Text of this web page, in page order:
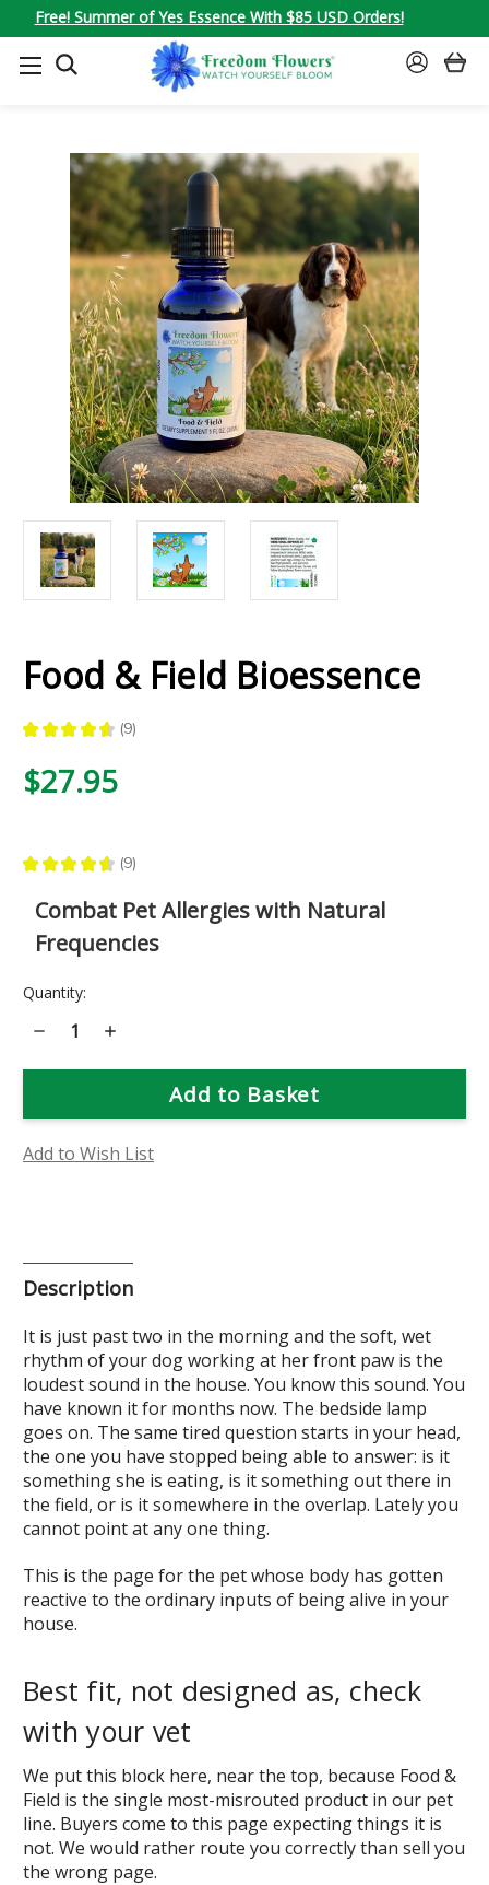
Free! Summer of Yes Essence With $85 USD Orders!
SEARCH
SIGN
Food & Field Bioessence
★ ★ ★ ★ ★ 9
9
$27.95
★ ★ ★ ★ ★ 9
9
Combat Pet Allergies with Natural
Frequencies
Current
Quantity:
Decrease
Quantity
Food
Bioessence
Increase
Food
Bioessence
Add to Wish List
Description
It is just past two in the morning and the soft, wet
rhythm of your dog working at her front paw is the
loudest sound in the house. You know this sound. You
have known it for months now. The bedside lamp
goes on. The same tired question starts in your head,
the one you have stopped being able to answer: is it
something she is eating, is it something out there in
the field, or is it somewhere in the overlap. Lately you
cannot point at any one thing.
This is the page for the pet whose body has gotten
reactive to the ordinary inputs of being alive in your
house.
Best fit, not designed as, check
with your vet
We put this block here, near the top, because Food &
Field is the single most-misrouted product in our pet
line. Buyers come to this page expecting things it is
not. We would rather route you correctly than sell you
the wrong page.